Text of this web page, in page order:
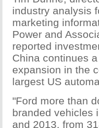
industry analysis
marketing
Power and
reported
China continues
expansion in the
largest US
"Ford more than
branded vehicles
and 2013, from